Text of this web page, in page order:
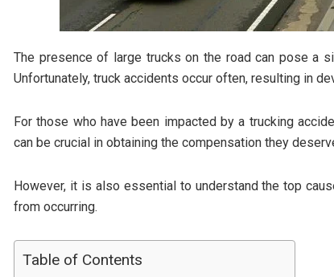
The presence of large trucks on the road can pose a
Unfortunately, truck accidents occur often, resulting in
For those who have been impacted by a trucking
can be crucial in obtaining the compensation they
However, it is also essential to understand the top
from occurring.
Table of Contents